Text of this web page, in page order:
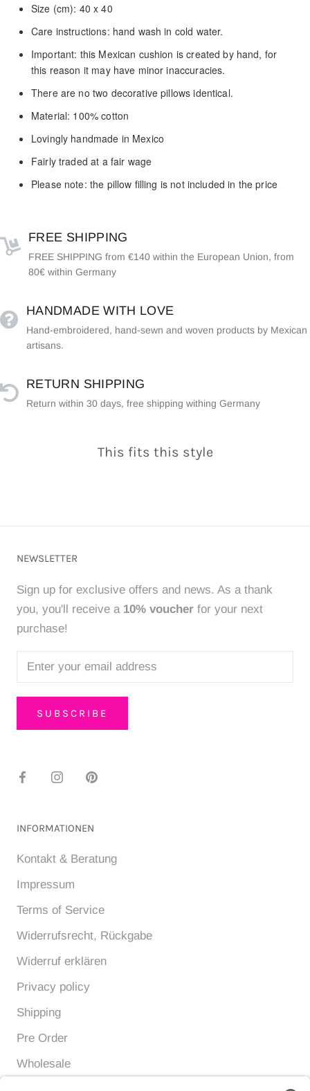
Size (cm): 40 x 40
Care instructions: hand wash in cold water.
Important: this Mexican cushion is created by hand, for
this reason it may have minor inaccuracies.
There are no two decorative pillows identical.
Material: 100% cotton
Lovingly handmade in Mexico
Fairly traded at a fair wage
Please note: the pillow filling is not included in the price
FREE SHIPPING
FREE SHIPPING from €140 within the European Union, from
80€ within Germany
HANDMADE WITH LOVE
Hand-embroidered, hand-sewn and woven products by Mexican
artisans.
RETURN SHIPPING
Return within 30 days, free shipping withing Germany
This fits this style
NEWSLETTER
Sign up for exclusive offers and news. As a thank
you, you'll receive a 10% voucher for your next
purchase!
SUBSCRIBE
INFORMATIONEN
Kontakt & Beratung
Impressum
Terms of Service
Widerrufsrecht, Rückgabe
Widerruf erklären
Privacy policy
Shipping
Pre Order
Wholesale